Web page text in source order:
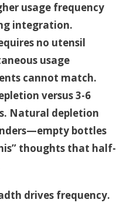
usage frequency
integration.
no utensil
usage
cannot match.
versus 3-6
Natural depletion
bottles
thoughts that half-
drives frequency.